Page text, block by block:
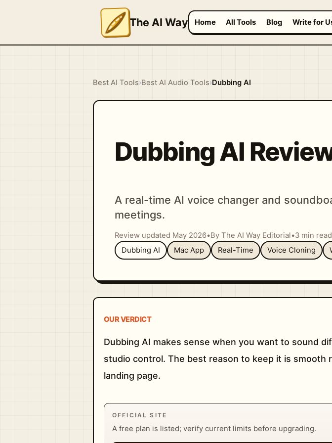
The AI Way Home All Tools Blog Write for
Best AI Tools›Best AI Audio Tools›Dubbing AI
Dubbing AI
A real-time AI voice changer and
meetings.
Review updated May 2026•By The AI Way Editorial•3 min read
Dubbing AI
Mac App Real-Time Voice Cloning
OUR VERDICT
Dubbing AI makes sense when you want to sound
studio control. The best reason to keep it is smooth
landing page.
OFFICIAL SITE
A free plan is listed; verify current limits before upgrading.